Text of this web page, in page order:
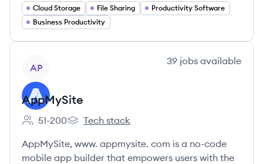
Cloud Storage File Sharing
Productivity Software
Business Productivity
AP
39 jobs available
AppMySite
Employee count:
51-200
AppMySite's
Tech stack
AppMySite, www. appmysite. com is a no-code
mobile app builder that empowers users with the